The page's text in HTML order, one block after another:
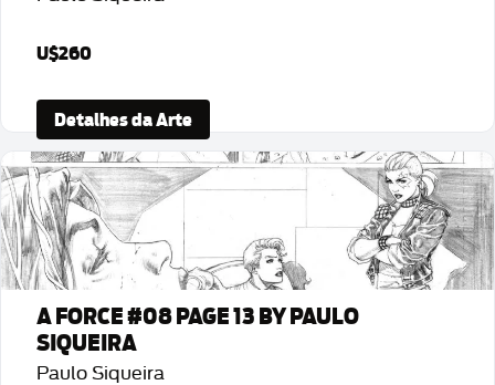
U$260
Detalhes da Arte
A FORCE #08 PAGE 13 BY PAULO
SIQUEIRA
Paulo Siqueira